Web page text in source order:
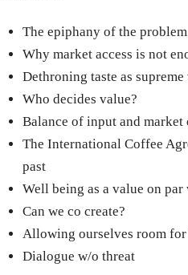
The epiphany of the problem
Why market access is not
Dethroning taste as supreme
Who decides value?
Balance of input and market
The International Coffee
past
Well being as a value on
Can we co create?
Allowing ourselves room
Dialogue w/o threat